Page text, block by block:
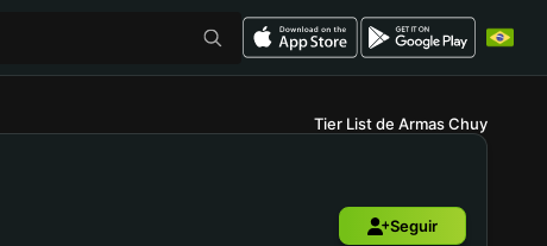
Tier List de Armas Chuy
Seguir